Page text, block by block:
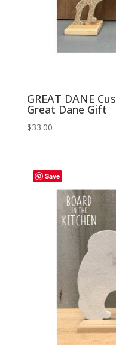
GREAT DANE
Great Dane Gift
$33.00
Save